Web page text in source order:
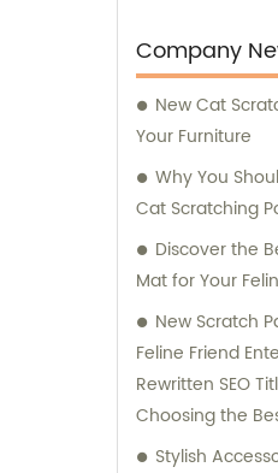
Company
New Cat
Your Furniture
Why You
Cat Scratching
Discover the
Mat for Your
New Scratch
Feline Friend
Rewritten SEO
Choosing the
Stylish